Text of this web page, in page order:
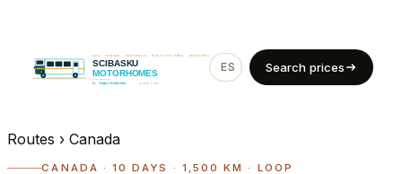
ES EN
Search prices
Routes › Canada
CANADA · 10 DAYS · 1,500 KM · LOOP